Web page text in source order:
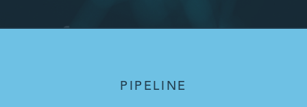
PIPELINE